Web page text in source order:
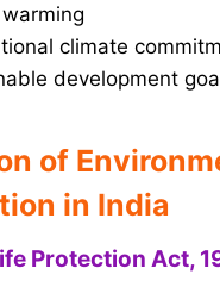
climate
development
of
in India
Protection Act,